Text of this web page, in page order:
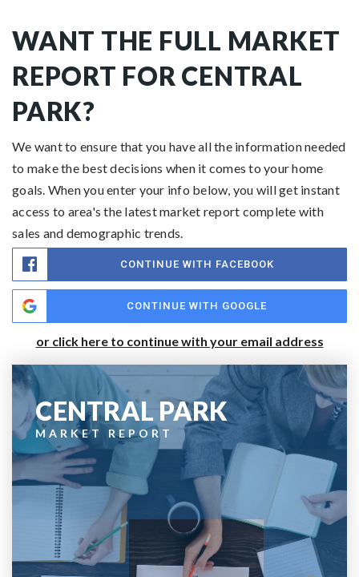
WANT THE FULL MARKET
REPORT FOR CENTRAL
PARK?
We want to ensure that you have all the information needed
to make the best decisions when it comes to your home
goals. When you enter your info below, you will get instant
access to area's the latest market report complete with
sales and demographic trends.
CONTINUE WITH FACEBOOK
CONTINUE WITH GOOGLE
or click here to continue with your email address
CENTRAL PARK
MARKET REPORT